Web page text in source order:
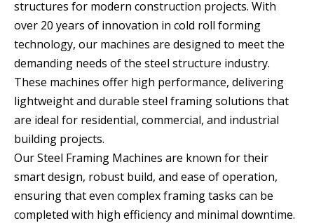
structures for modern construction projects. With
over 20 years of innovation in cold roll forming
technology, our machines are designed to meet the
demanding needs of the steel structure industry.
These machines offer high performance, delivering
lightweight and durable steel framing solutions that
are ideal for residential, commercial, and industrial
building projects.
Our Steel Framing Machines are known for their
smart design, robust build, and ease of operation,
ensuring that even complex framing tasks can be
completed with high efficiency and minimal downtime.